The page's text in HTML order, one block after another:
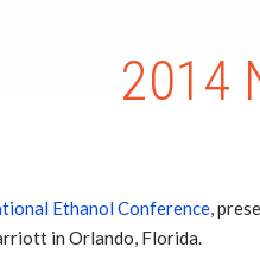
2014
Ethanol Conference,
in Orlando, Florida.